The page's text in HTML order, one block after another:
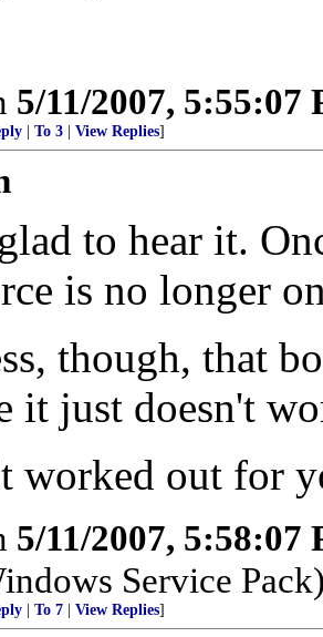
5/11/2007, 5:55:07
To 3 View Replies]
to hear it.
is no longer
though, that
it just doesn't
worked out for
5/11/2007, 5:58:07
Service
To 7 View Replies]